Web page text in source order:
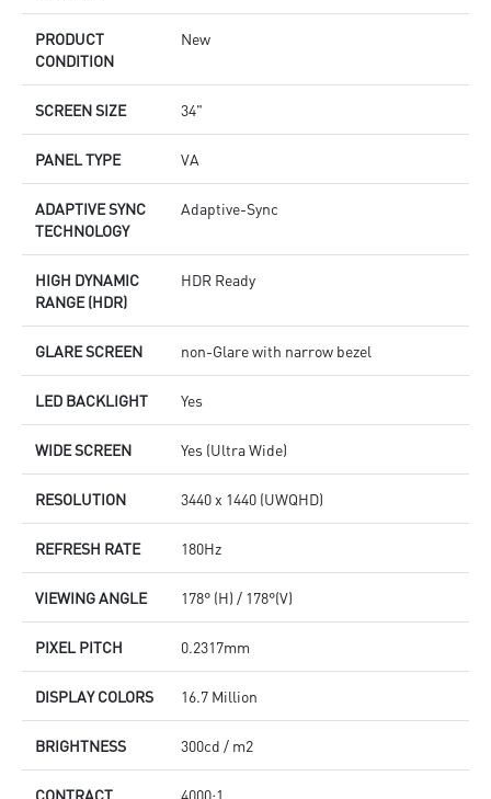
PRODUCT
CONDITION
New
SCREEN SIZE 34"
PANEL TYPE VA
ADAPTIVE SYNC
TECHNOLOGY
Adaptive-Sync
HIGH DYNAMIC
RANGE (HDR)
HDR Ready
GLARE SCREEN non-Glare with narrow bezel
LED BACKLIGHT Yes
WIDE SCREEN Yes (Ultra Wide)
RESOLUTION 3440 x 1440 (UWQHD)
REFRESH RATE 180Hz
VIEWING ANGLE 178° (H) / 178°(V)
PIXEL PITCH 0.2317mm
DISPLAY COLORS 16.7 Million
BRIGHTNESS 300cd / m2
CONTRACT 4000:1